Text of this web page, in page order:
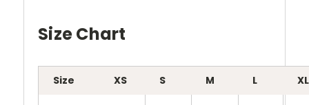
Size Chart
Size XS S M L XL